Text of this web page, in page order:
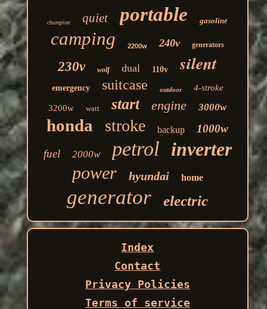
champion quiet portable gasoline
camping 2200w 240v generators
230v wolf dual 110v silent
emergency suitcase outdoor 4-stroke
3200w watt start engine 3000w
honda stroke backup
1000w
fuel
2000w petrol inverter
power hyundai home
generator electric
Index
Contact
Privacy Policies
Terms of service